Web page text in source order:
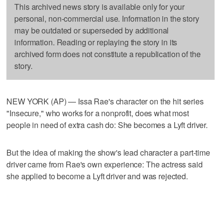
This archived news story is available only for your
personal, non-commercial use. Information in the story
may be outdated or superseded by additional
information. Reading or replaying the story in its
archived form does not constitute a republication of the
story.
NEW YORK (AP) — Issa Rae's character on the hit series
"Insecure," who works for a nonprofit, does what most
people in need of extra cash do: She becomes a Lyft driver.
But the idea of making the show's lead character a part-time
driver came from Rae's own experience: The actress said
she applied to become a Lyft driver and was rejected.